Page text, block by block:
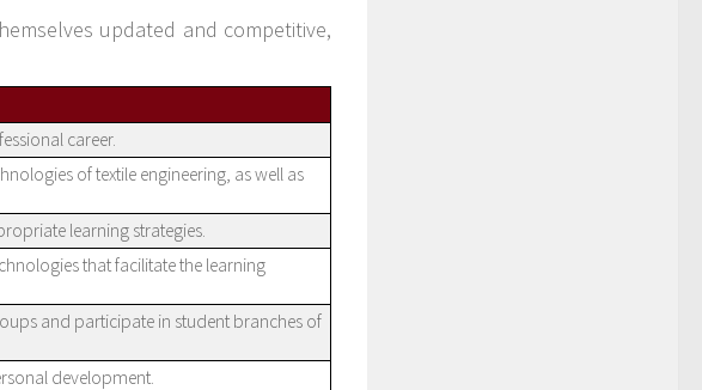
updated and competitive,
career.
of textile engineering, as well as
learning strategies.
that facilitate the learning
and participate in student branches of
development.